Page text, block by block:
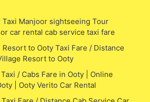
Taxi Manjoor sightseeing Tour
car rental cab service taxi fare
Resort to Ooty Taxi Fare / Distance
Resort to Ooty
/ Cabs Fare in Ooty | Online
| Ooty Verito Car Rental